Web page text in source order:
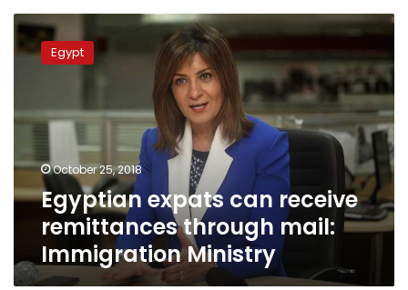
Egyptian
expats
can
through
mail:
Immigration
Ministry
Egypt
October 25, 2018
Egyptian expats can receive
remittances through mail:
Immigration Ministry